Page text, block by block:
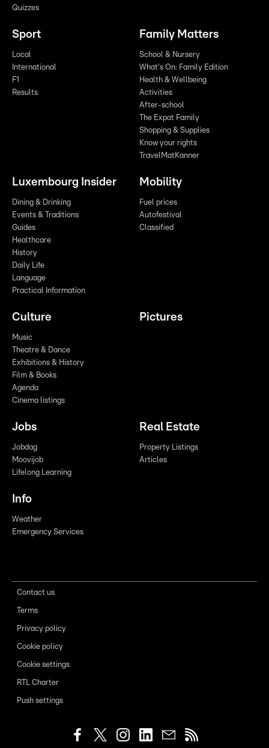
Quizzes
Sport
Local
International
F1
Results
Family Matters
School & Nursery
What's On: Family Edition
Health & Wellbeing
Activities
After-school
The Expat Family
Shopping & Supplies
Know your rights
TravelMatKanner
Luxembourg Insider
Dining & Drinking
Events & Traditions
Guides
Healthcare
History
Daily Life
Language
Practical Information
Mobility
Fuel prices
Autofestival
Classified
Culture
Music
Theatre & Dance
Exhibitions & History
Film & Books
Agenda
Cinema listings
Pictures
Jobs
Jobdag
Moovijob
Lifelong Learning
Real Estate
Property Listings
Articles
Info
Weather
Emergency Services
Contact us
Terms
Privacy policy
Cookie policy
Cookie settings
RTL Charter
Push settings